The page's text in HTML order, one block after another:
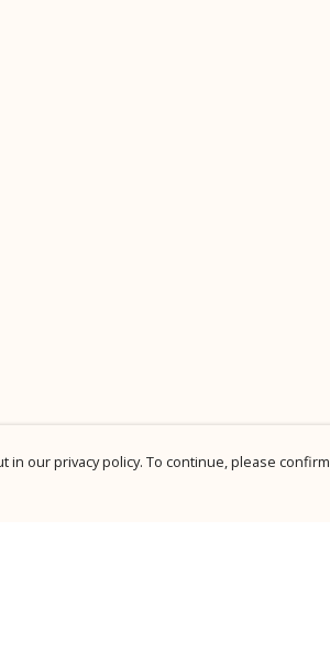
our privacy policy. To continue, please confirm